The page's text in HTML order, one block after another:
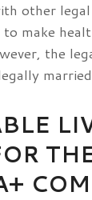
other
make
the